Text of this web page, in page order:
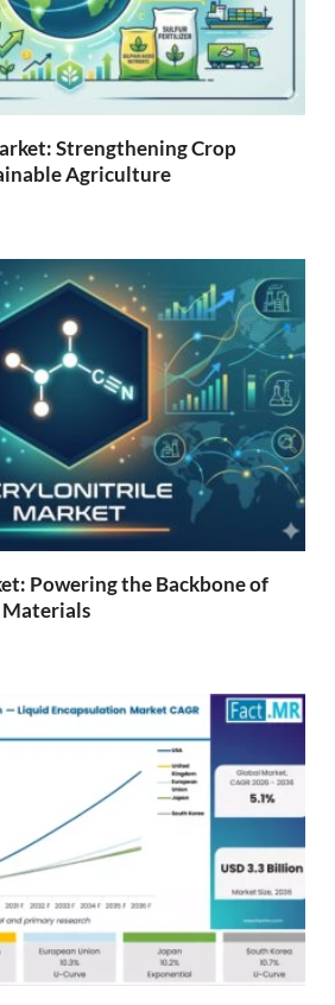
Strengthening Crop
Agriculture
Powering the Backbone of